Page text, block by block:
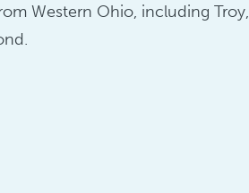
Western Ohio, including Troy,